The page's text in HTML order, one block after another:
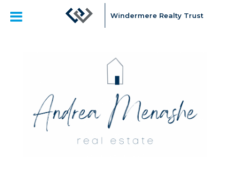
Windermere Realty Trust